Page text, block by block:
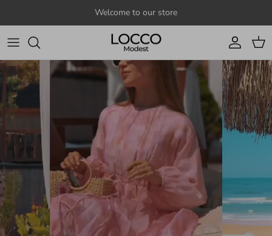
Welcome to our store
Account
Cart